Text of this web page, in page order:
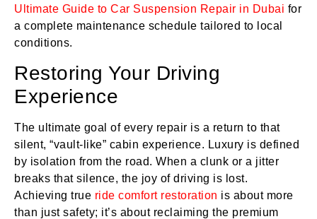
Ultimate Guide to Car Suspension Repair in Dubai for
a complete maintenance schedule tailored to local
conditions.
Restoring Your Driving
Experience
The ultimate goal of every repair is a return to that
silent, “vault-like” cabin experience. Luxury is defined
by isolation from the road. When a clunk or a jitter
breaks that silence, the joy of driving is lost.
Achieving true ride comfort restoration is about more
than just safety; it’s about reclaiming the premium